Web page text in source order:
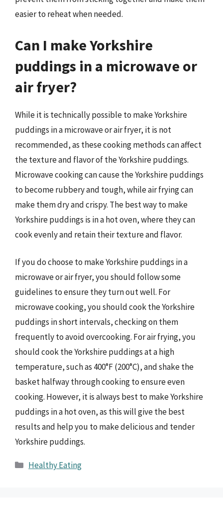
easier to reheat when needed.
Can I make Yorkshire
puddings in a microwave or
air fryer?
While it is technically possible to make Yorkshire
puddings in a microwave or air fryer, it is not
recommended, as these cooking methods can affect
the texture and flavor of the Yorkshire puddings.
Microwave cooking can cause the Yorkshire puddings
to become rubbery and tough, while air frying can
make them dry and crispy. The best way to make
Yorkshire puddings is in a hot oven, where they can
cook evenly and retain their texture and flavor.
If you do choose to make Yorkshire puddings in a
microwave or air fryer, you should follow some
guidelines to ensure they turn out well. For
microwave cooking, you should cook the Yorkshire
puddings in short intervals, checking on them
frequently to avoid overcooking. For air frying, you
should cook the Yorkshire puddings at a high
temperature, such as 400°F (200°C), and shake the
basket halfway through cooking to ensure even
cooking. However, it is always best to make Yorkshire
puddings in a hot oven, as this will give the best
results and help you to make delicious and tender
Yorkshire puddings.
Categories
Healthy Eating